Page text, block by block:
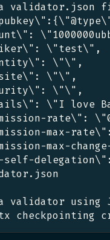
a validator.json
\"test\",
\"\",
\"\",
\"\",
\"I love
rate\":
max-
max-
self-
validator using
checkpointing